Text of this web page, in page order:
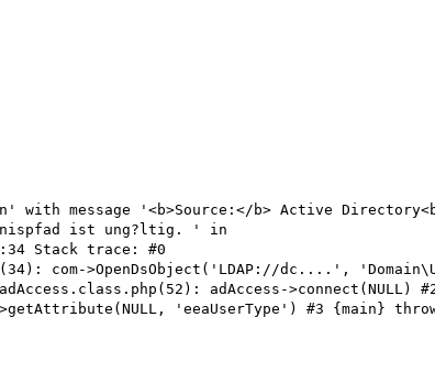
with message '<b>Source:</b> Active
ist ung?ltig. ' in
Stack trace: #0
com->OpenDsObject('LDAP://dc....',
adAccess->connect(NULL)
'eeaUserType') #3 {main}